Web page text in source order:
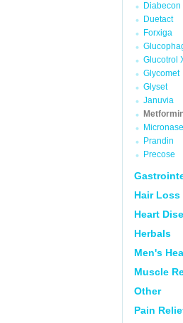
Diabecon
Duetact
Forxiga
Glucotrol
Glycomet
Glyset
Januvia
Micronase
Prandin
Precose
Hair Loss
Heart
Herbals
Men's
Muscle
Other
Pain